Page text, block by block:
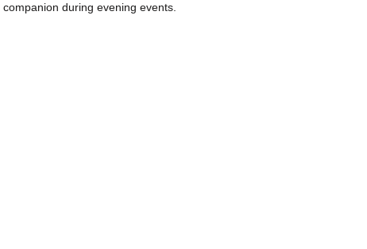
during evening events.